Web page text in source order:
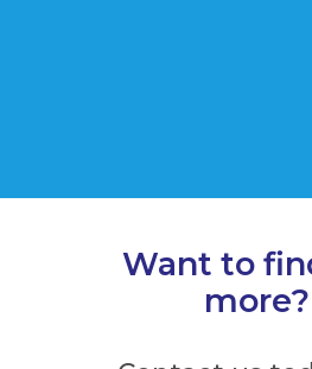
Want to
more?